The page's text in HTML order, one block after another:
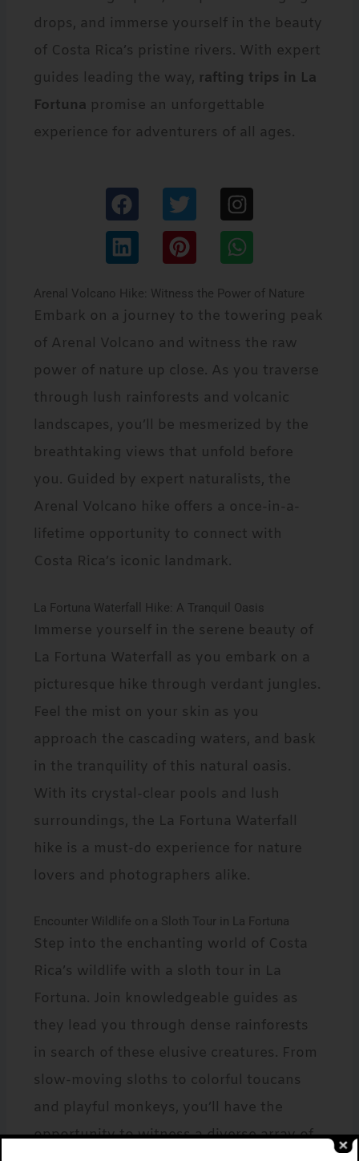
drops, and immerse yourself in the beauty
of Costa Rica’s pristine rivers. With expert
guides leading the way, rafting trips in La
Fortuna promise an unforgettable
experience for adventurers of all ages.
F
a
c
b
o
o
k
T
w
i
t
e
r
I
n
s
a
g
r
a
m
L
i
n
e
d
i
n
P
i
n
e
r
e
s
t
W
h
a
s
a
p
p
Arenal Volcano Hike: Witness the Power of Nature
Embark on a journey to the towering peak
of Arenal Volcano and witness the raw
power of nature up close. As you traverse
through lush rainforests and volcanic
landscapes, you’ll be mesmerized by the
breathtaking views that unfold before
you. Guided by expert naturalists, the
Arenal Volcano hike offers a once-in-a-
lifetime opportunity to connect with
Costa Rica’s iconic landmark.
La Fortuna Waterfall Hike: A Tranquil Oasis
Immerse yourself in the serene beauty of
La Fortuna Waterfall as you embark on a
picturesque hike through verdant jungles.
Feel the mist on your skin as you
approach the cascading waters, and bask
in the tranquility of this natural oasis.
With its crystal-clear pools and lush
surroundings, the La Fortuna Waterfall
hike is a must-do experience for nature
lovers and photographers alike.
Encounter Wildlife on a Sloth Tour in La Fortuna
Step into the enchanting world of Costa
Rica’s wildlife with a sloth tour in La
Fortuna. Join knowledgeable guides as
they lead you through dense rainforests
in search of these elusive creatures. From
slow-moving sloths to colorful toucans
and playful monkeys, you’ll have the
opportunity to witness a diverse array of